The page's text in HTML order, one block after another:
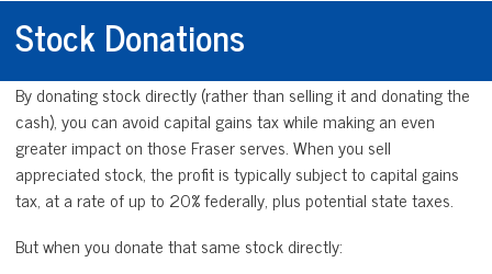
Stock Donations
By donating stock directly (rather than selling it and donating the
cash), you can avoid capital gains tax while making an even
greater impact on those Fraser serves. When you sell
appreciated stock, the profit is typically subject to capital gains
tax, at a rate of up to 20% federally, plus potential state taxes.
But when you donate that same stock directly: